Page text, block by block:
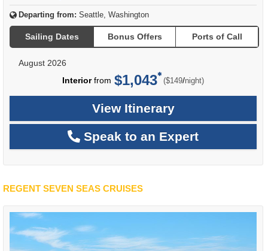
Departing from: Seattle, Washington
Sailing Dates Bonus Offers Ports of Call
August 2026
Interiorfrom $1,043 ($149/per
night)
View Itinerary
Speak to an Expert
REGENT SEVEN SEAS CRUISES